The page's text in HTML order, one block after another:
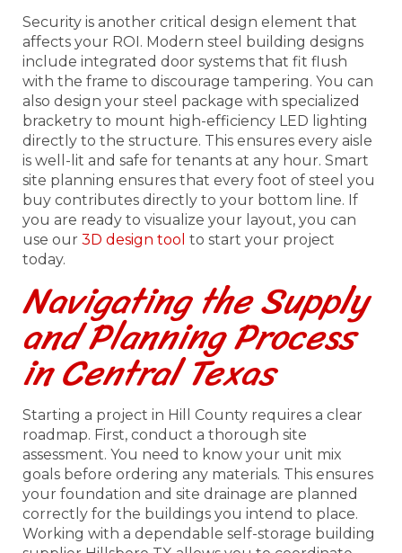
Security is another critical design element that
affects your ROI. Modern steel building designs
include integrated door systems that fit flush
with the frame to discourage tampering. You can
also design your steel package with specialized
bracketry to mount high-efficiency LED lighting
directly to the structure. This ensures every aisle
is well-lit and safe for tenants at any hour. Smart
site planning ensures that every foot of steel you
buy contributes directly to your bottom line. If
you are ready to visualize your layout, you can
use our 3D design tool to start your project
today.
Navigating the Supply
and Planning Process
in Central Texas
Starting a project in Hill County requires a clear
roadmap. First, conduct a thorough site
assessment. You need to know your unit mix
goals before ordering any materials. This ensures
your foundation and site drainage are planned
correctly for the buildings you intend to place.
Working with a dependable self-storage building